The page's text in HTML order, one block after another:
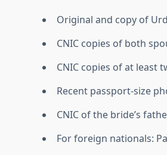
Original and copy of
CNIC copies of both
CNIC copies of at least
Recent passport-size
CNIC of the bride’s
For foreign nationals: